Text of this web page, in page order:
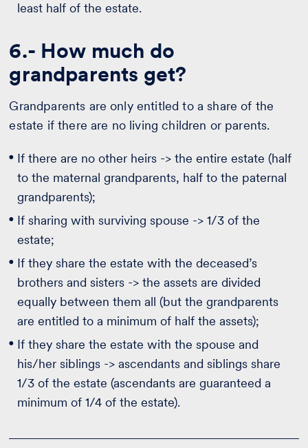
least half of the estate.
6.- How much do
grandparents get?
Grandparents are only entitled to a share of the
estate if there are no living children or parents.
If there are no other heirs -> the entire estate (half
to the maternal grandparents, half to the paternal
grandparents);
If sharing with surviving spouse -> 1/3 of the
estate;
If they share the estate with the deceased’s
brothers and sisters -> the assets are divided
equally between them all (but the grandparents
are entitled to a minimum of half the assets);
If they share the estate with the spouse and
his/her siblings -> ascendants and siblings share
1/3 of the estate (ascendants are guaranteed a
minimum of 1/4 of the estate).